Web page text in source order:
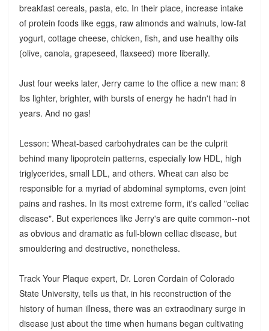
breakfast cereals, pasta, etc. In their place, increase intake
of protein foods like eggs, raw almonds and walnuts, low-fat
yogurt, cottage cheese, chicken, fish, and use healthy oils
(olive, canola, grapeseed, flaxseed) more liberally.
Just four weeks later, Jerry came to the office a new man: 8
lbs lighter, brighter, with bursts of energy he hadn't had in
years. And no gas!
Lesson: Wheat-based carbohydrates can be the culprit
behind many lipoprotein patterns, especially low HDL, high
triglycerides, small LDL, and others. Wheat can also be
responsible for a myriad of abdominal symptoms, even joint
pains and rashes. In its most extreme form, it's called "celiac
disease". But experiences like Jerry's are quite common--not
as obvious and dramatic as full-blown celliac disease, but
smouldering and destructive, nonetheless.
Track Your Plaque expert, Dr. Loren Cordain of Colorado
State University, tells us that, in his reconstruction of the
history of human illness, there was an extraodinary surge in
disease just about the time when humans began cultivating